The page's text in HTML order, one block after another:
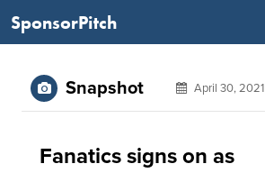
SponsorPitch
Snapshot April 30, 2021
Fanatics signs on as